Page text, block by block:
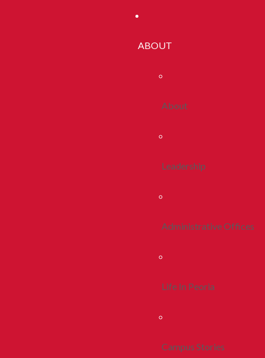
ABOUT
About
Leadership
Administrative Offices
Life In Peoria
Campus Stories